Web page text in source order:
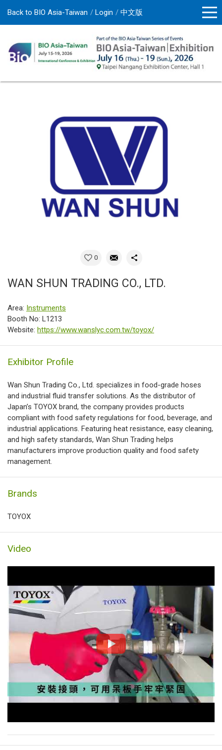
Back to BIO Asia-Taiwan Login 中文版
0
WAN SHUN TRADING CO., LTD.
Area: Instruments
Booth No: L1213
Website: https://www.wanslyc.com.tw/toyox/
Exhibitor Profile
Wan Shun Trading Co., Ltd. specializes in food-grade hoses
and industrial fluid transfer solutions. As the distributor of
Japan’s TOYOX brand, the company provides products
compliant with food safety regulations for food, beverage, and
industrial applications. Featuring heat resistance, easy cleaning,
and high safety standards, Wan Shun Trading helps
manufacturers improve production quality and food safety
management.
Brands
TOYOX
Video